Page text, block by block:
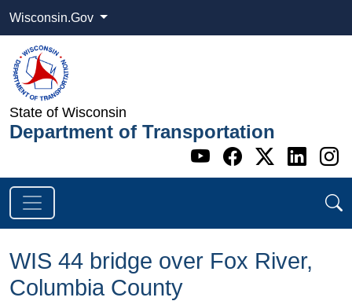
Wisconsin.Gov
State of Wisconsin
Department of Transportation
Go to WI
Go to WI
Go to
Go
WIS 44 bridge over Fox River,
Columbia County